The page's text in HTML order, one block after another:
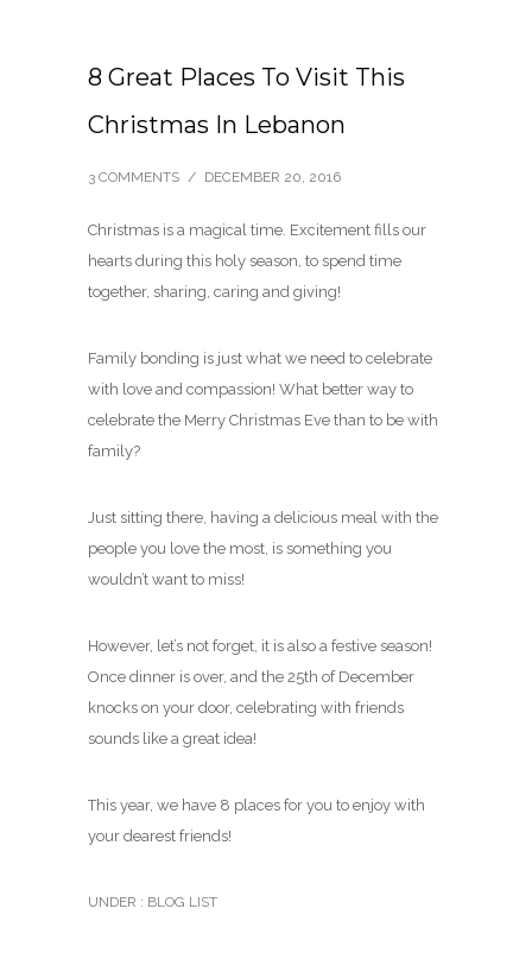
8 Great Places To Visit This
Christmas In Lebanon
3 COMMENTS / DECEMBER 20, 2016
Christmas is a magical time. Excitement fills our
hearts during this holy season, to spend time
together, sharing, caring and giving!
Family bonding is just what we need to celebrate
with love and compassion! What better way to
celebrate the Merry Christmas Eve than to be with
family?
Just sitting there, having a delicious meal with the
people you love the most, is something you
wouldn’t want to miss!
However, let’s not forget, it is also a festive season!
Once dinner is over, and the 25th of December
knocks on your door, celebrating with friends
sounds like a great idea!
This year, we have 8 places for you to enjoy with
your dearest friends!
UNDER : BLOG LIST